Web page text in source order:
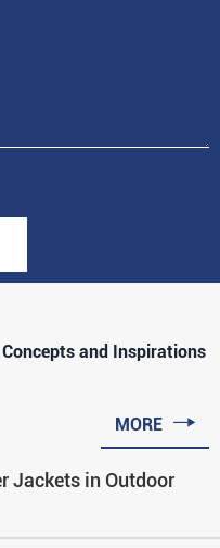
and Inspirations
MORE 
Jackets in Outdoor